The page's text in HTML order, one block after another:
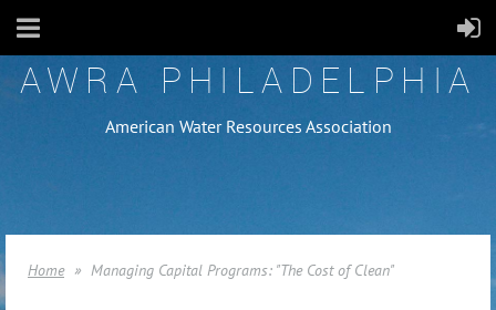
AWRA PHILADELPHIA
American Water Resources Association
Home Managing Capital Programs: "The Cost of Clean"